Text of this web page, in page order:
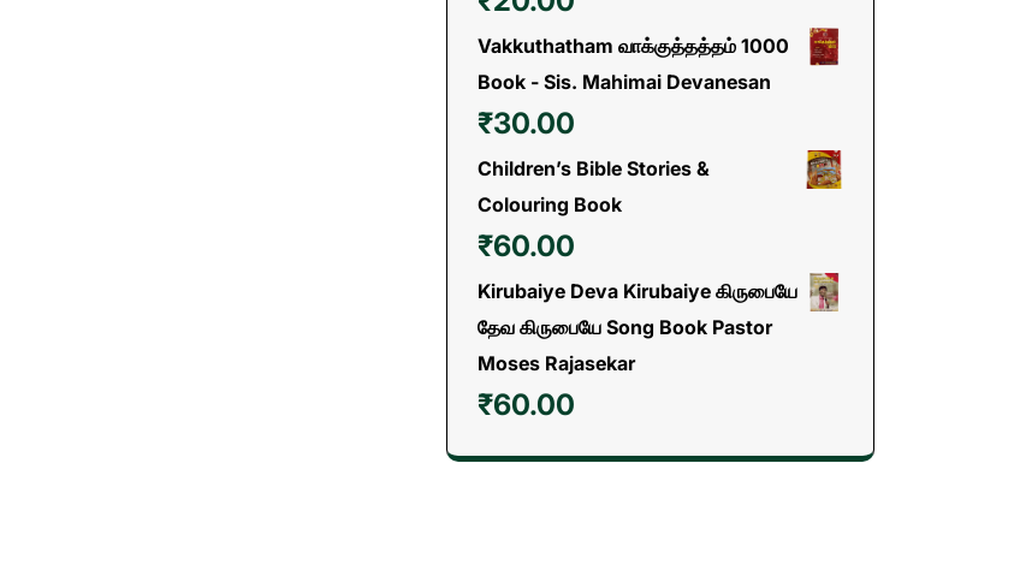
Vakkuthatham வாக்குத்தத்தம் 1000
Book - Sis. Mahimai Devanesan
₹30.00
Children’s Bible Stories &
Colouring Book
₹60.00
Kirubaiye Deva Kirubaiye கிருபையே
தேவ கிருபையே Song Book Pastor
Moses Rajasekar
₹60.00